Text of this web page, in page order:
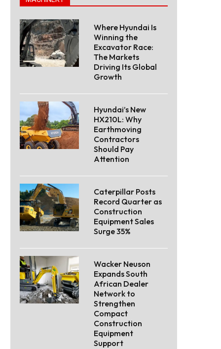
Where Hyundai Is
Winning the
Excavator Race:
The Markets
Driving Its Global
Growth
Hyundai’s New
HX210L: Why
Earthmoving
Contractors
Should Pay
Attention
Caterpillar Posts
Record Quarter as
Construction
Equipment Sales
Surge 35%
Wacker Neuson
Expands South
African Dealer
Network to
Strengthen
Compact
Construction
Equipment
Support